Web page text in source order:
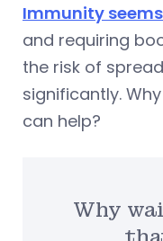
Immunity
and requiring
the risk of
significantly.
can help?
Why